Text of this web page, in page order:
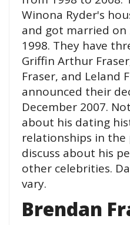
Winona Ryder's
and got married
1998. They have
Griffin Arthur
Fraser, and Leland
announced their
December 2007.
about his dating
relationships in the
discuss about his
other celebrities.
vary.
Brendan